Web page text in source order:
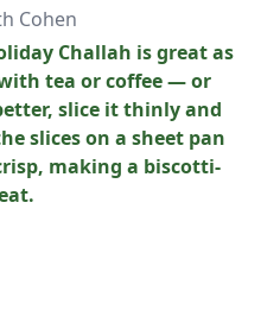
Cohen
Challah is great as
tea or coffee — or
slice it thinly and
slices on a sheet pan
making a biscotti-